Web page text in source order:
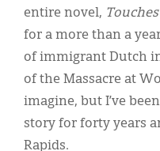
entire novel,
for a more than a
of immigrant Dutch
of the Massacre at
imagine, but I’ve
story for forty years
Rapids.